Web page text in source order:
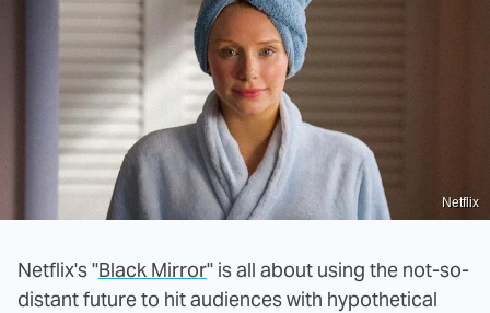
Netflix
Netflix's "Black Mirror" is all about using the not-so-
distant future to hit audiences with hypothetical